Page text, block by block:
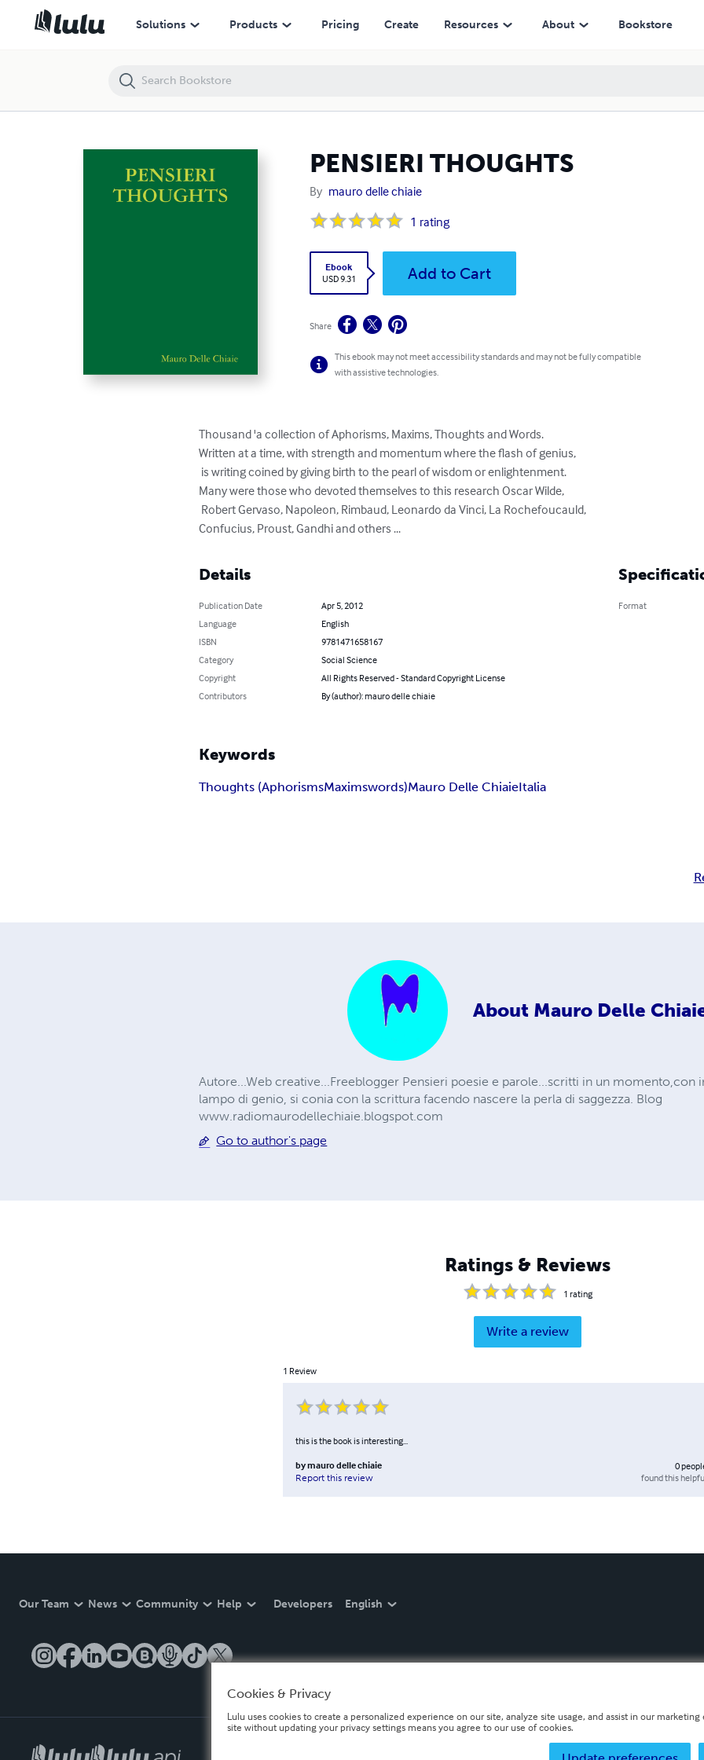
Solutions Products Pricing Create Resources About Bookstore
PENSIERI THOUGHTS
By mauro delle chiaie
1 rating
Ebook
USD 9.31
Add to Cart
Share
This ebook may not meet accessibility standards and may not be fully compatible
with assistive technologies.
Thousand 'a collection of Aphorisms, Maxims, Thoughts and Words.
Written at a time, with strength and momentum where the flash of genius,
Many were those who devoted themselves to this research Oscar Wilde,
Confucius, Proust, Gandhi and others ...
Details
Publication Date
Apr 5, 2012
Language
English
ISBN
9781471658167
Category
Social Science
Copyright
All Rights Reserved - Standard Copyright License
Contributors
By (author): mauro delle chiaie
Format
Keywords
Thoughts (AphorismsMaximswords)Mauro Delle ChiaieItalia
About Mauro Delle
Autore...Web creative...Freeblogger Pensieri poesie e parole...scritti in un momento,con
lampo di genio, si conia con la scrittura facendo nascere la perla di saggezza. Blog
www.radiomaurodellechiaie.blogspot.com
Go to author's page
Ratings & Reviews
1 rating
Write a review
1 Review
this is the book is interesting...
bymauro delle chiaie
Report this review
0
found this
Our Team News Community Help Developers English
PENSIERI THOUGHTS
Cookies & Privacy
Lulu uses cookies to create a personalized experience on our site, analyze site usage, and assist in our
site without updating your privacy settings means you agree to our use of cookies.